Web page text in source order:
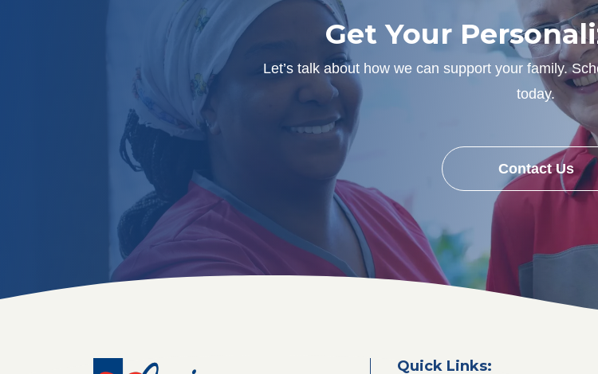
Get Your
Let’s talk about how we can support your family.
today.
Contact Us
Quick Links: